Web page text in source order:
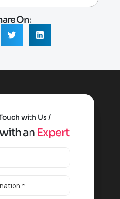
On:
with Us
withan Expert